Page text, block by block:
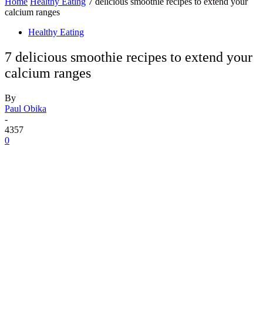
calcium ranges
Healthy Eating
7 delicious smoothie recipes to extend your
calcium ranges
By
Paul Obika
-
4357
0